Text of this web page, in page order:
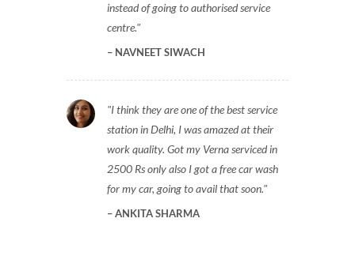
instead of going to authorised service
centre.
NAVNEET SIWACH
I think they are one of the best service
station in Delhi, I was amazed at their
work quality. Got my Verna serviced in
2500 Rs only also I got a free car wash
for my car, going to avail that soon.
ANKITA SHARMA